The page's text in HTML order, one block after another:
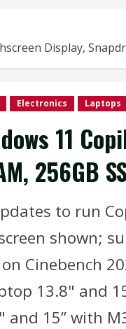
Display,
Electronics Laptops
11
256GB
to run
shown;
Cinebench
13.8" and
15” with